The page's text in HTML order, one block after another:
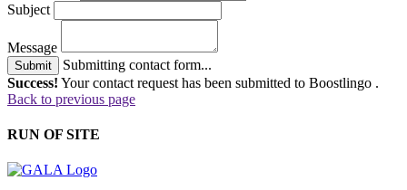
Subject
Message
Submit
Submitting contact form...
Success! Your contact request has been submitted to Boostlingo .
Back to previous page
RUN OF SITE